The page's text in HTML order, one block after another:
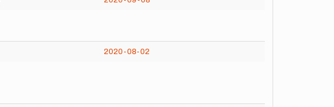
2020-08-02